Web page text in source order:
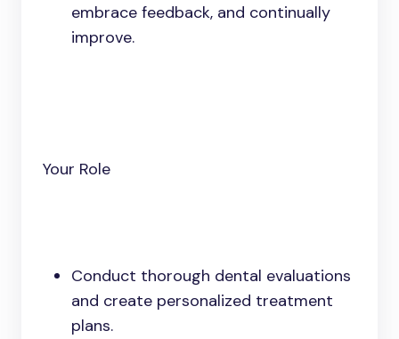
embrace feedback, and continually
improve.
Your Role
Conduct thorough dental evaluations
and create personalized treatment
plans.